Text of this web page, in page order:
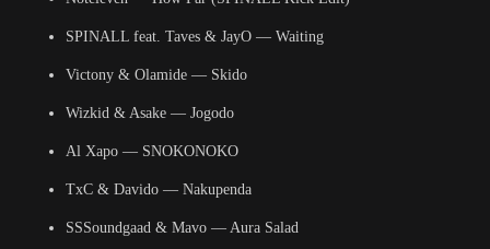
SPINALL feat. Taves & JayO — Waiting
Victony & Olamide — Skido
Wizkid & Asake — Jogodo
Al Xapo — SNOKONOKO
TxC & Davido — Nakupenda
SSSoundgaad & Mavo — Aura Salad